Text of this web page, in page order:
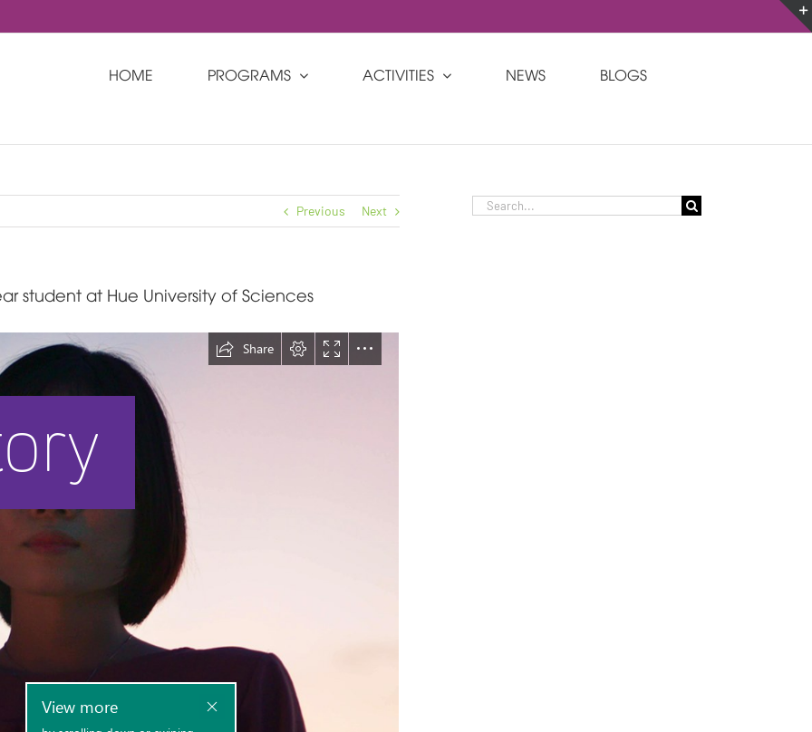
HOME PROGRAMS ACTIVITIES NEWS BLOGS
Previous Next
student at Hue University of Sciences
Search